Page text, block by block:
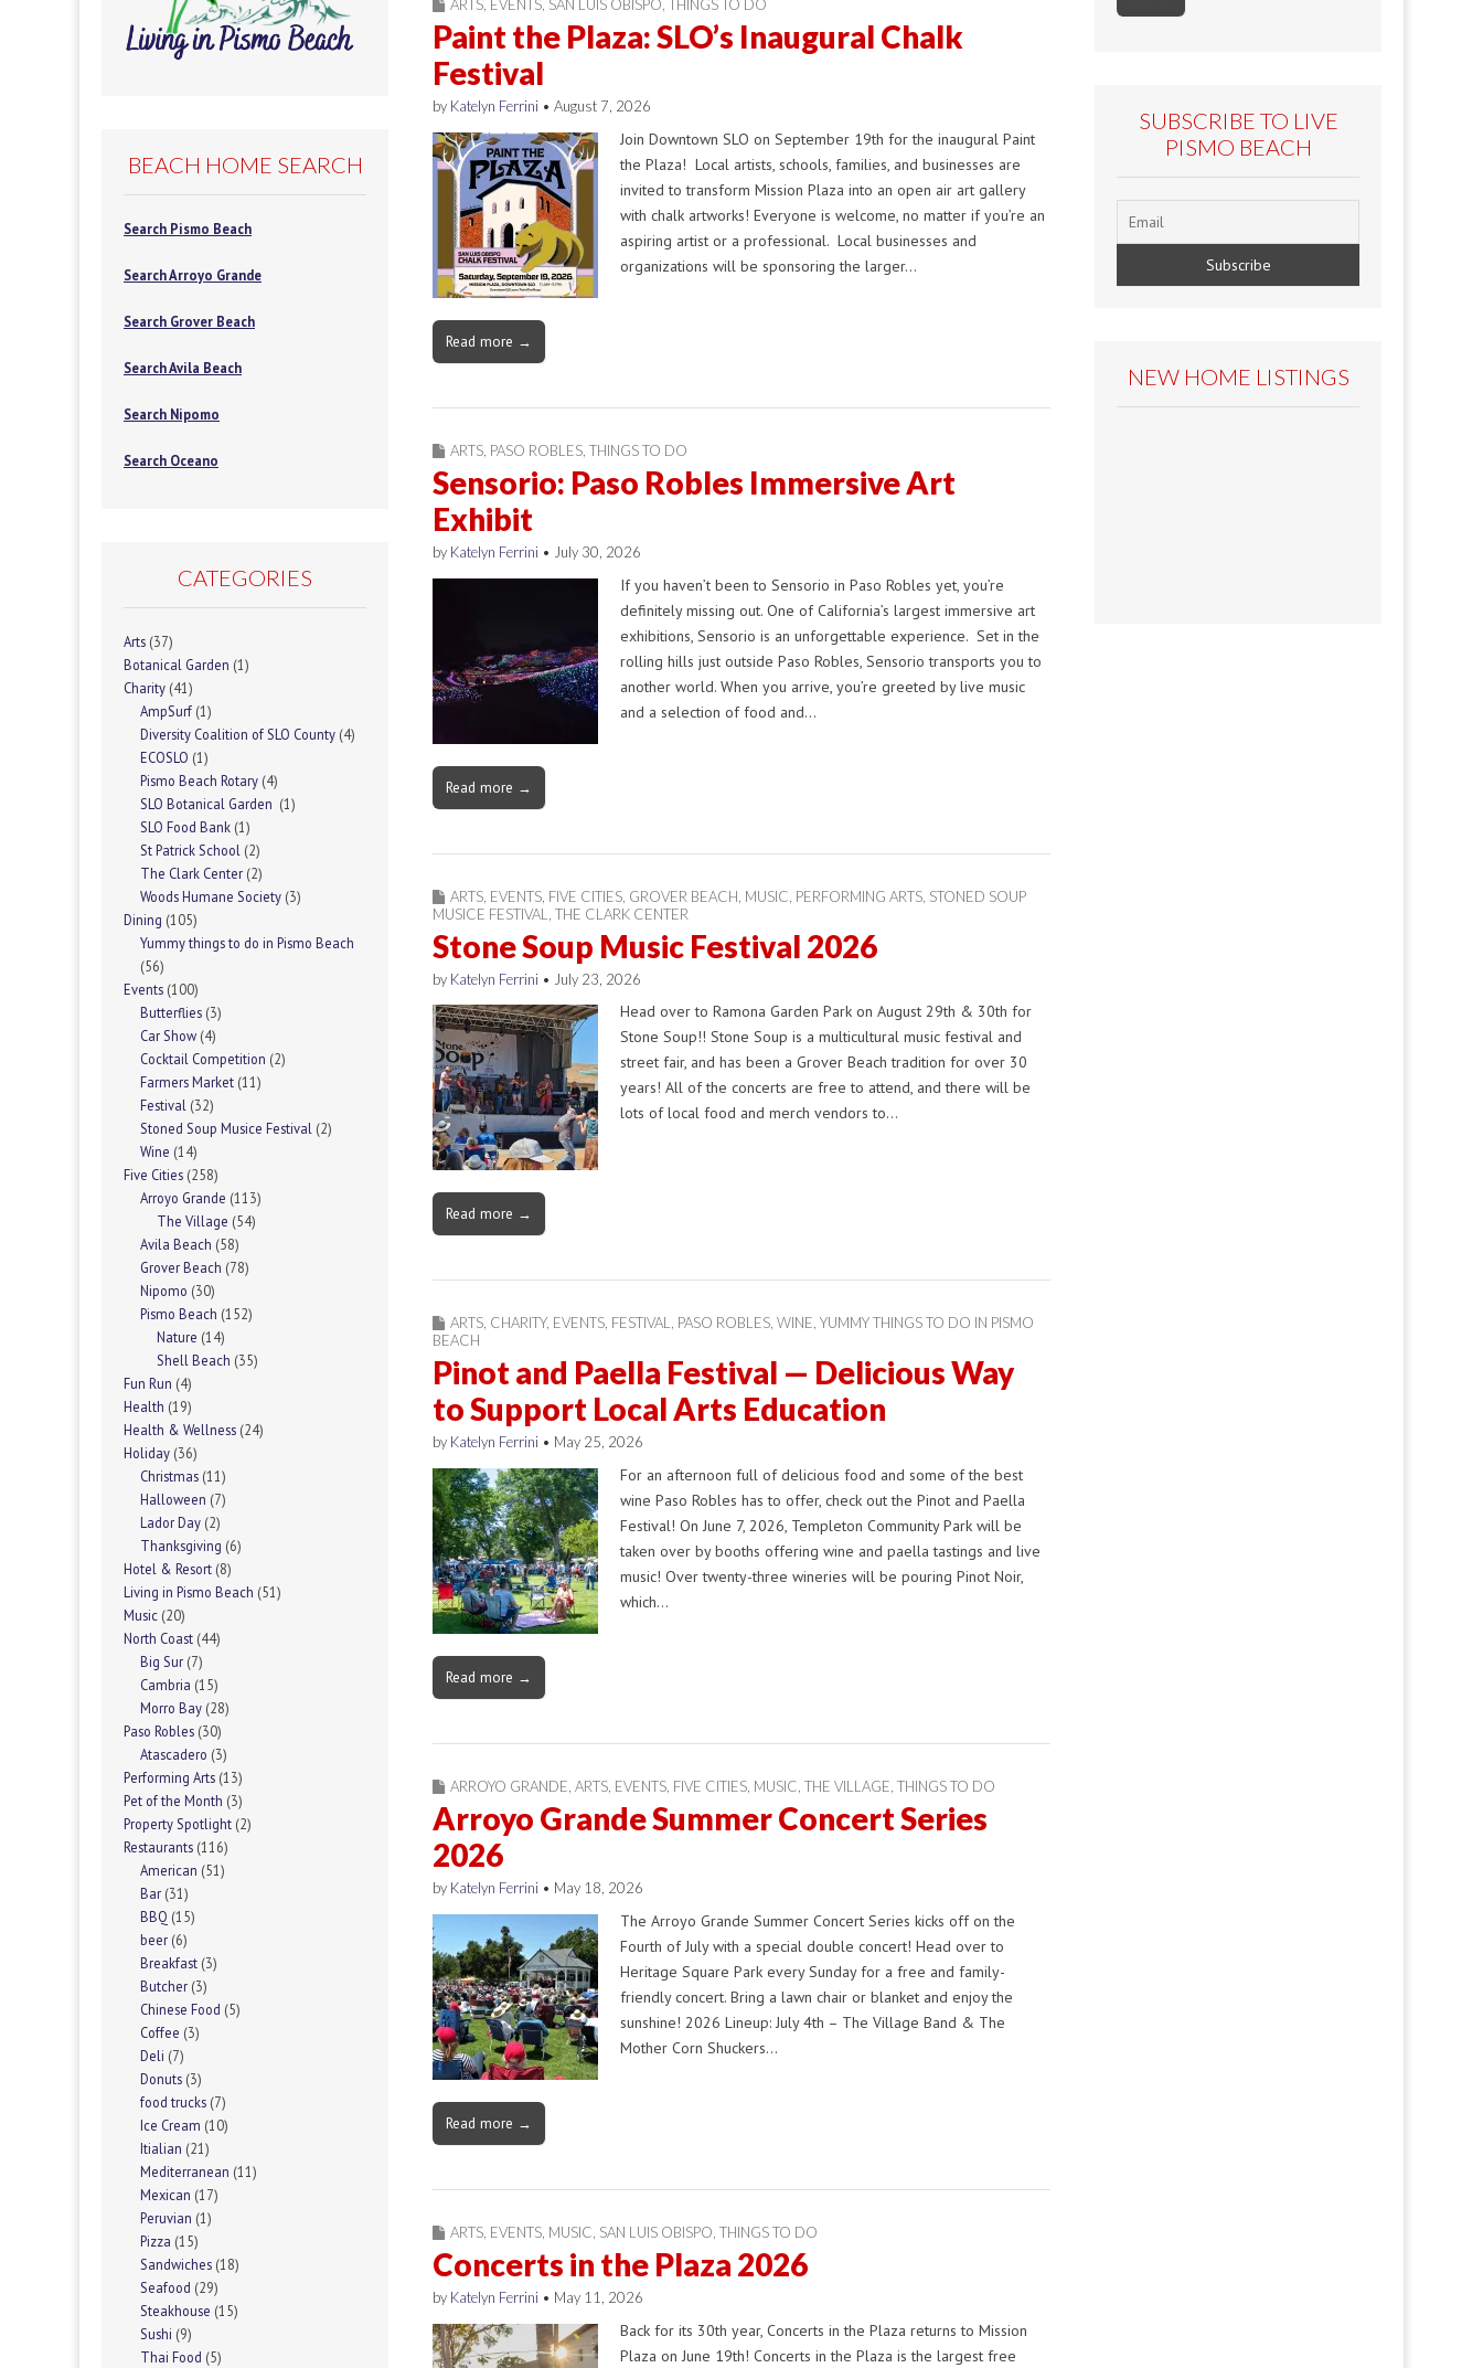
ARTS EVENTS SAN LUIS OBISPO THINGS TO DO
Paint the Plaza: SLO’s Inaugural Chalk
Festival
by Katelyn Ferrini • August 7, 2026
Join Downtown SLO on September 19th for the inaugural Paint
the Plaza! Local artists, schools, families, and businesses are
invited to transform Mission Plaza into an open air art gallery
with chalk artworks! Everyone is welcome, no matter if you’re an
aspiring artist or a professional. Local businesses and
organizations will be sponsoring the larger…
Read more →
ARTS PASO ROBLES THINGS TO DO
Sensorio: Paso Robles Immersive Art
Exhibit
by Katelyn Ferrini • July 30, 2026
If you haven’t been to Sensorio in Paso Robles yet, you’re
definitely missing out. One of California’s largest immersive art
exhibitions, Sensorio is an unforgettable experience. Set in the
rolling hills just outside Paso Robles, Sensorio transports you to
another world. When you arrive, you’re greeted by live music
and a selection of food and…
Read more →
ARTS EVENTS FIVE CITIES GROVER BEACH MUSIC PERFORMING ARTS STONED SOUP
MUSICE FESTIVAL
THE CLARK CENTER
Stone Soup Music Festival 2026
by Katelyn Ferrini • July 23, 2026
Head over to Ramona Garden Park on August 29th & 30th for
Stone Soup!! Stone Soup is a multicultural music festival and
street fair, and has been a Grover Beach tradition for over 30
years! All of the concerts are free to attend, and there will be
lots of local food and merch vendors to…
Read more →
ARTS, CHARITY, EVENTS, FESTIVAL, PASO ROBLES, WINE, YUMMY THINGS TO DO IN PISMO
BEACH
Pinot and Paella Festival — Delicious Way
to Support Local Arts Education
by Katelyn Ferrini • May 25, 2026
For an afternoon full of delicious food and some of the best
wine Paso Robles has to offer, check out the Pinot and Paella
Festival! On June 7, 2026, Templeton Community Park will be
taken over by booths offering wine and paella tastings and live
music! Over twenty-three wineries will be pouring Pinot Noir,
which…
Read more →
ARROYO GRANDE ARTS EVENTS FIVE CITIES MUSIC THE VILLAGE THINGS TO DO
Arroyo Grande Summer Concert Series
2026
by Katelyn Ferrini • May 18, 2026
The Arroyo Grande Summer Concert Series kicks off on the
Fourth of July with a special double concert! Head over to
Heritage Square Park every Sunday for a free and family-
friendly concert. Bring a lawn chair or blanket and enjoy the
sunshine! 2026 Lineup: July 4th – The Village Band & The
Mother Corn Shuckers…
Read more →
ARTS EVENTS MUSIC SAN LUIS OBISPO THINGS TO DO
Concerts in the Plaza 2026
by Katelyn Ferrini • May 11, 2026
Back for its 30th year, Concerts in the Plaza returns to Mission
Plaza on June 19th! Concerts in the Plaza is the largest free
BEACH HOME SEARCH
Search Pismo Beach
Search Arroyo Grande
Search Grover Beach
Search Avila Beach
Search Nipomo
Search Oceano
CATEGORIES
Arts (37)
Botanical Garden (1)
Charity (41)
AmpSurf (1)
Diversity Coalition of SLO County (4)
ECOSLO (1)
Pismo Beach Rotary (4)
SLO Botanical Garden (1)
SLO Food Bank (1)
St Patrick School (2)
The Clark Center (2)
Woods Humane Society (3)
Dining (105)
Yummy things to do in Pismo Beach
(56)
Events (100)
Butterflies (3)
Car Show (4)
Cocktail Competition (2)
Farmers Market (11)
Festival (32)
Stoned Soup Musice Festival (2)
Wine (14)
Five Cities (258)
Arroyo Grande (113)
The Village (54)
Avila Beach (58)
Grover Beach (78)
Nipomo (30)
Pismo Beach (152)
Nature (14)
Shell Beach (35)
Fun Run (4)
Health (19)
Health & Wellness (24)
Holiday (36)
Christmas (11)
Halloween (7)
Lador Day (2)
Thanksgiving (6)
Hotel & Resort (8)
Living in Pismo Beach (51)
Music (20)
North Coast (44)
Big Sur (7)
Cambria (15)
Morro Bay (28)
Paso Robles (30)
Atascadero (3)
Performing Arts (13)
Pet of the Month (3)
Property Spotlight (2)
Restaurants (116)
American (51)
Bar (31)
BBQ (15)
beer (6)
Breakfast (3)
Butcher (3)
Chinese Food (5)
Coffee (3)
Deli (7)
Donuts (3)
food trucks (7)
Ice Cream (10)
Itialian (21)
Mediterranean (11)
Mexican (17)
Peruvian (1)
Pizza (15)
Sandwiches (18)
Seafood (29)
Steakhouse (15)
Sushi (9)
Thai Food (5)
SUBSCRIBE TO LIVE
PISMO BEACH
NEW HOME LISTINGS